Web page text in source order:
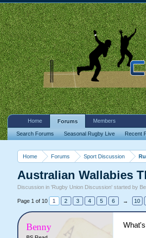
Home Forums Sport Discussion
Australian Wallabies
Discussion in 'Rugby Union Discussion' started by
Page 1 of 10 1 2 3 4 5 6 → 10
Benny
Home Forums
Search Forums Seasonal Rugby Live Recent
Members